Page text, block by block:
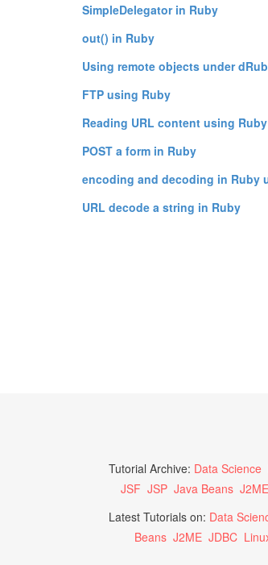
SimpleDelegator in Ruby
out() in Ruby
Using remote objects under
FTP using Ruby
Reading URL content using Ruby
POST a form in Ruby
encoding and decoding in Ruby
URL decode a string in Ruby
Tutorial Archive: Data Science
JSF JSP Java Beans J2ME
Latest Tutorials on: Data
Beans J2ME JDBC